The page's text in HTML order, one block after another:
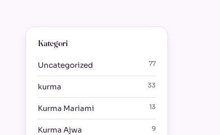
Kategori
Uncategorized 77
kurma 33
Kurma Mariami 13
Kurma Ajwa 9